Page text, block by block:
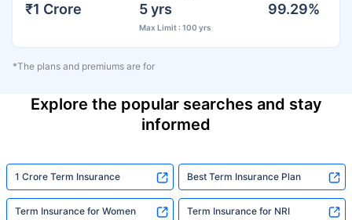
₹1 Crore 5 yrs
Max Limit : 100 yrs
99.29%
*The plans and premiums are for
Explore the popular searches and stay
informed
1 Crore Term Insurance Best Term Insurance Plan
Term Insurance for Women Term Insurance for NRI